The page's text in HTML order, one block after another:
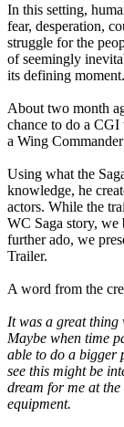
In this setting,
fear, desperation,
struggle for the
of seemingly
its defining
About two month
chance to do a CGI
a Wing
Using what the
knowledge, he
actors. While the
WC Saga story, we
further ado, we
Trailer.
A word from the
It was a great
Maybe when time
able to do a bigger
see this might be
dream for me at
equipment.